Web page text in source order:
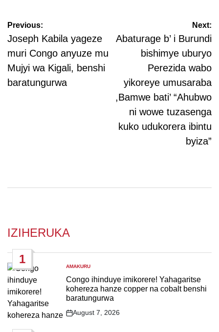
Post
navigation
Previous:
Joseph Kabila yageze
muri Congo anyuze mu
Mujyi wa Kigali, benshi
baratungurwa
Next:
Abaturage b’ i Burundi
bishimye uburyo
Perezida wabo
yikoreye umusaraba
,Bamwe bati’ “Ahubwo
ni wowe tuzasenga
kuko udukorera ibintu
byiza”
IZIHERUKA
1
POSTED
IN
AMAKURU
Congo ihinduye imikorere! Yahagaritse
kohereza hanze copper na cobalt benshi
baratungurwa
Post
August 7, 2026